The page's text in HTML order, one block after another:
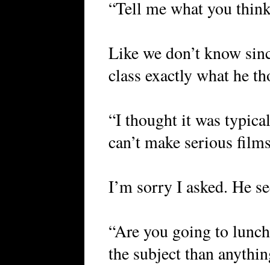
“Tell me what you
Like we don’t know
class exactly what he
“I thought it was
can’t make serious
I’m sorry I asked. He
“Are you going to
the subject than